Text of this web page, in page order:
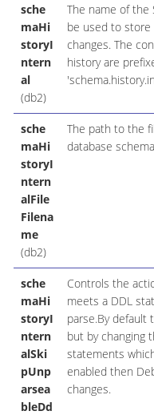
sche
maHi
storyI
ntern
al
(db2)
The name of the
be used to store
changes. The
history are
sche
maHi
storyI
ntern
alFile
Filena
me
(db2)
The path to the
database
sche
maHi
storyI
ntern
alSki
pUnp
arsea
bleDd
Controls the
meets a DDL
parse.By default
but by changing
statements
enabled then
changes.